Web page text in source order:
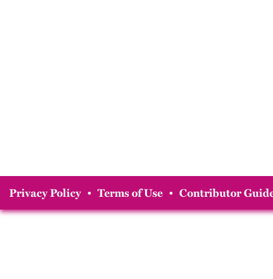
Privacy Policy • Terms of Use • Contributor